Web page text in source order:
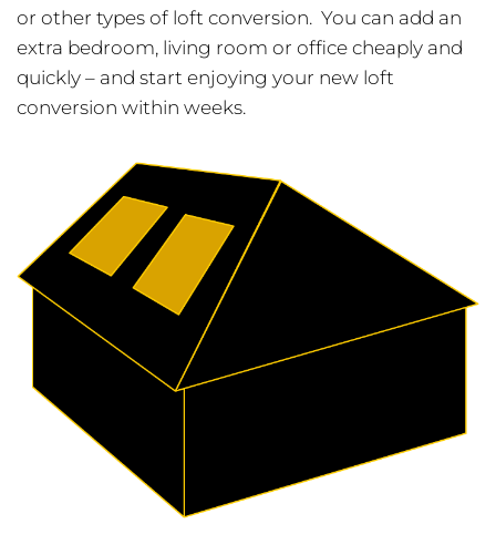
or other types of loft conversion. You can add an
extra bedroom, living room or office cheaply and
quickly – and start enjoying your new loft
conversion within weeks.